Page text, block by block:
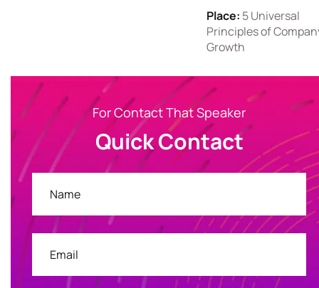
Place: 5 Universal
Principles of
Growth
For Contact That Speaker
Quick Contact